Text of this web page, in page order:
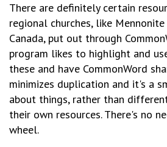
There are definitely certain
regional churches, like Mennonite
Canada, put out through
program likes to highlight and
these and have CommonWord
minimizes duplication and it's a
about things, rather than
their own resources. There's no
wheel.